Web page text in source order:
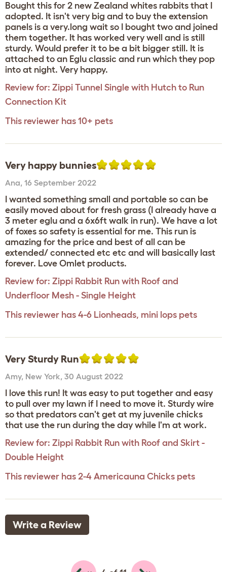
Bought this for 2 new Zealand whites rabbits that I
adopted. It isn't very big and to buy the extension
panels is a very.long wait so I bought two and joined
them together. It has worked very well and is still
sturdy. Would prefer it to be a bit bigger still. It is
attached to an Eglu classic and run which they pop
into at night. Very happy.
Review for: Zippi Tunnel Single with Hutch to Run
Connection Kit
This reviewer has 10+ pets
Very happy bunnies
Ana, 16 September 2022
I wanted something small and portable so can be
easily moved about for fresh grass (I already have a
3 meter eglu and a 6x6ft walk in run). We have a lot
of foxes so safety is essential for me. This run is
amazing for the price and best of all can be
extended/ connected etc etc and will basically last
forever. Love Omlet products.
Review for: Zippi Rabbit Run with Roof and
Underfloor Mesh - Single Height
This reviewer has 4-6 Lionheads, mini lops pets
Very Sturdy Run
Amy, New York, 30 August 2022
I love this run! It was easy to put together and easy
to pull over my lawn if I need to move it. Sturdy wire
so that predators can't get at my juvenile chicks
that use the run during the day while I'm at work.
Review for: Zippi Rabbit Run with Roof and Skirt -
Double Height
This reviewer has 2-4 Americauna Chicks pets
Write a Review